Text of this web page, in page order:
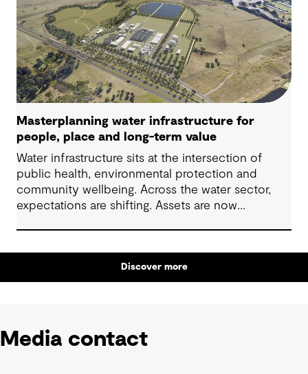
Masterplanning water infrastructure for
people, place and long-term value
Water infrastructure sits at the intersection of
public health, environmental protection and
community wellbeing. Across the water sector,
expectations are shifting. Assets are now
benefit alongside technical performance.
Discover more
Media contact